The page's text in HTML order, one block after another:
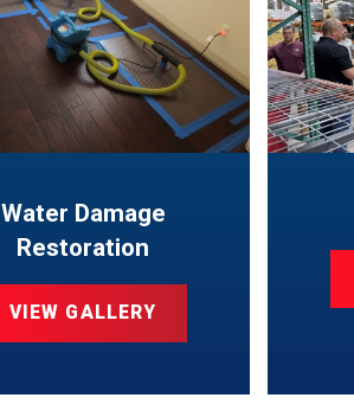
Water Damage
Restoration
VIEW GALLERY